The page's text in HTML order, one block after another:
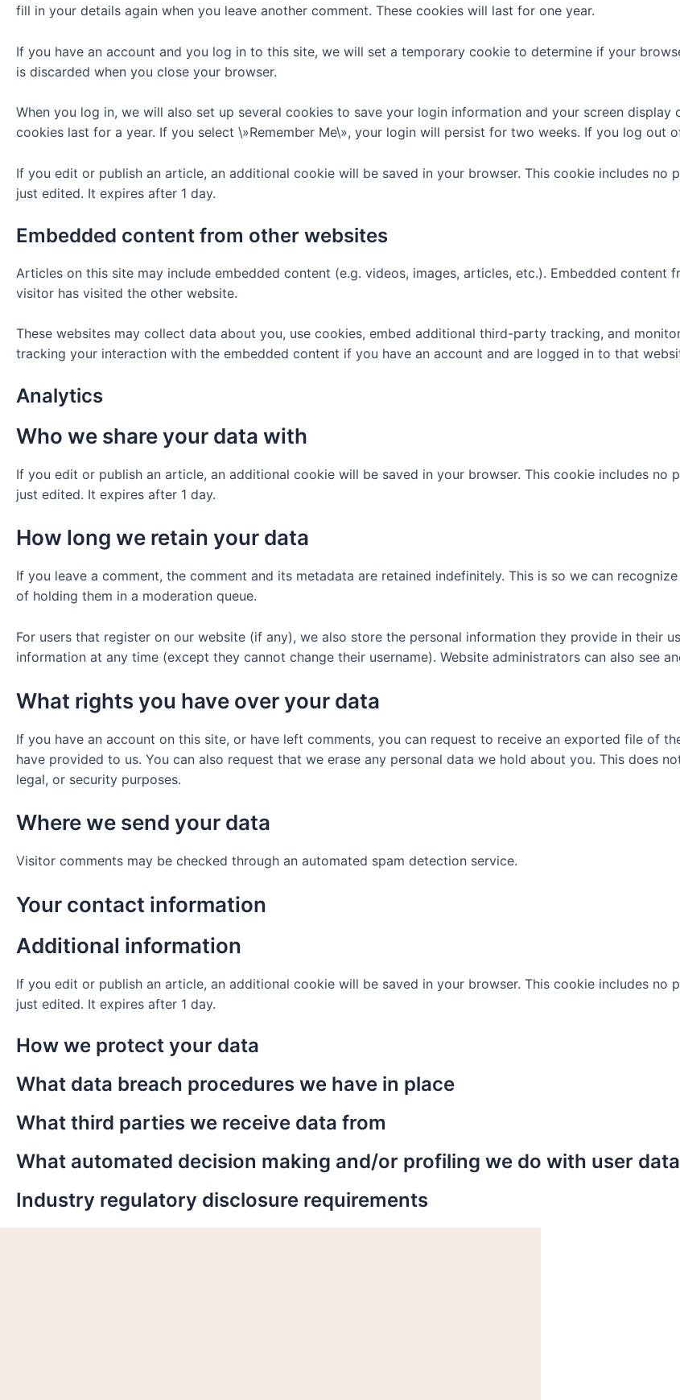
fill in your details again when you leave another comment. These cookies will last for one year.
If you have an account and you log in to this site, we will set a temporary cookie to determine if your
is discarded when you close your browser.
When you log in, we will also set up several cookies to save your login information and your screen
cookies last for a year. If you select \»Remember Me\», your login will persist for two weeks. If you log out
If you edit or publish an article, an additional cookie will be saved in your browser. This cookie includes
just edited. It expires after 1 day.
Embedded content from other websites
Articles on this site may include embedded content (e.g. videos, images, articles, etc.). Embedded content
visitor has visited the other website.
These websites may collect data about you, use cookies, embed additional third-party tracking, and
tracking your interaction with the embedded content if you have an account and are logged in to that
Analytics
Who we share your data with
If you edit or publish an article, an additional cookie will be saved in your browser. This cookie includes
just edited. It expires after 1 day.
How long we retain your data
If you leave a comment, the comment and its metadata are retained indefinitely. This is so we can
of holding them in a moderation queue.
For users that register on our website (if any), we also store the personal information they provide in their
information at any time (except they cannot change their username). Website administrators can also see
What rights you have over your data
If you have an account on this site, or have left comments, you can request to receive an exported file of
have provided to us. You can also request that we erase any personal data we hold about you. This does
legal, or security purposes.
Where we send your data
Visitor comments may be checked through an automated spam detection service.
Your contact information
Additional information
If you edit or publish an article, an additional cookie will be saved in your browser. This cookie includes
just edited. It expires after 1 day.
How we protect your data
What data breach procedures we have in place
What third parties we receive data from
What automated decision making and/or profiling we do with user data
Industry regulatory disclosure requirements